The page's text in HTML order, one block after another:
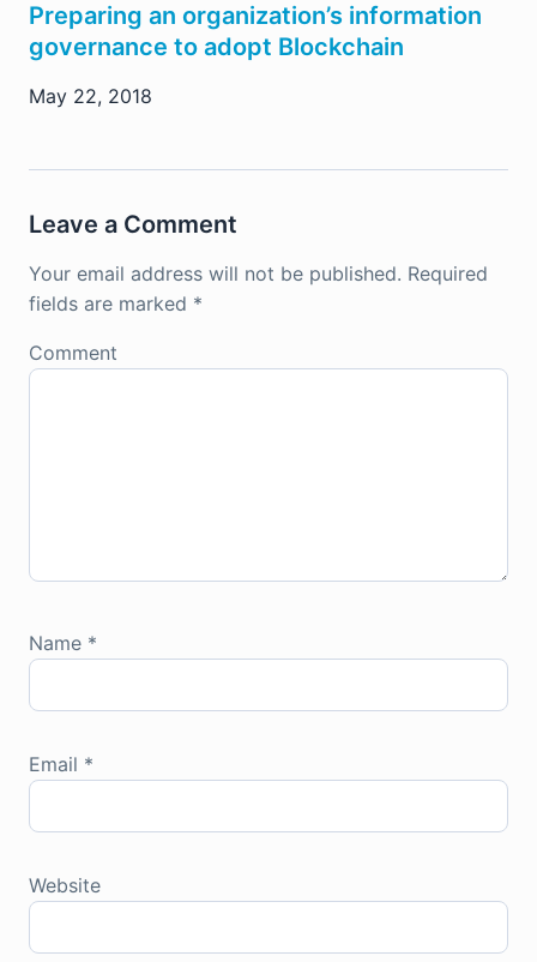
Preparing an organization’s information
governance to adopt Blockchain
May 22, 2018
Leave a Comment
Your email address will not be published. Required
fields are marked *
Comment
Name *
Email *
Website